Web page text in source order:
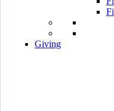
Giving